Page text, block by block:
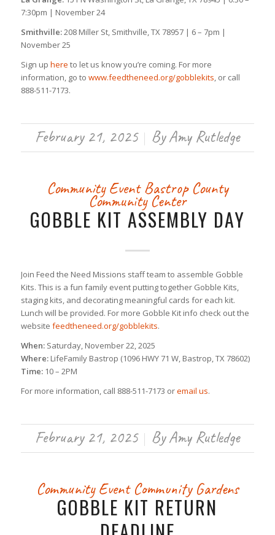
7:30pm | November 24
Smithville:208 Miller St, Smithville, TX 78957 | 6 – 7pm |
November 25
Sign up here to let us know you’re coming. For more
information, go to www.feedtheneed.org/gobblekits, or call
888-511-7173.
February 21, 2025 ByAmy Rutledge
Community Event Bastrop County
Community Center
GOBBLE KIT ASSEMBLY DAY
Join Feed the Need Missions staff team to assemble Gobble
Kits. This is a fun family event putting together Gobble Kits,
staging kits, and decorating meaningful cards for each kit.
Lunch will be provided. For more Gobble Kit info check out the
website feedtheneed.org/gobblekits.
When:Saturday, November 22, 2025
Where:LifeFamily Bastrop (1096 HWY 71 W, Bastrop, TX 78602)
Time:10 – 2PM
For more information, call 888-511-7173 oremail us.
February 21, 2025 ByAmy Rutledge
Community Event Community Gardens
GOBBLE KIT RETURN